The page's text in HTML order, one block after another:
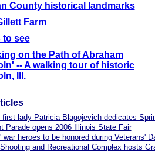
County historical landmarks
Farm
to see
on the Path of Abraham
-- A walking tour of historic
Ill.
first lady Patricia Blagojevich dedicates
Parade opens 2006 Illinois State Fair
war heroes to be honored during Veterans'
and Recreational Complex hosts